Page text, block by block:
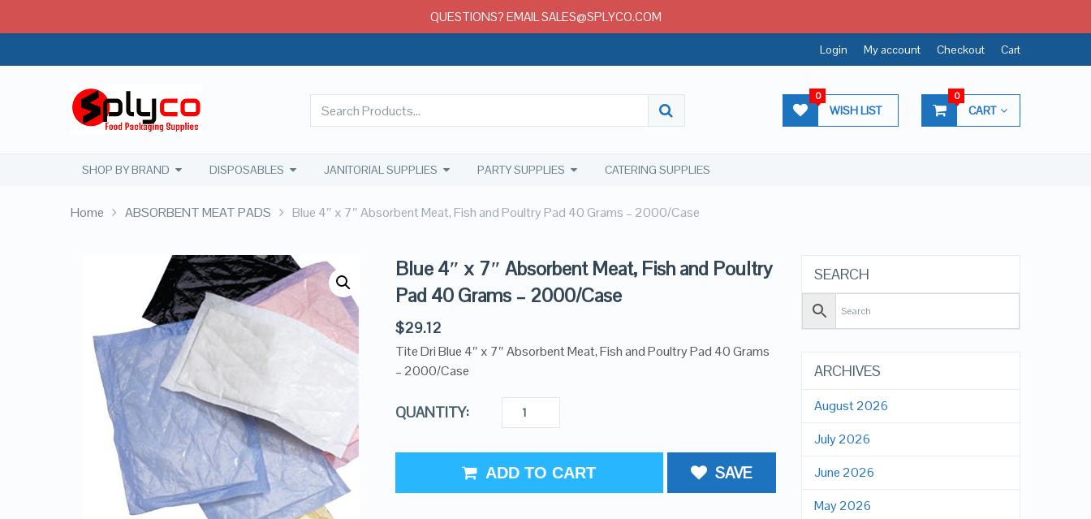
Login My account Checkout Cart
WISH LIST
0
CART
0
SHOP BY BRAND DISPOSABLES JANITORIAL SUPPLIES PARTY SUPPLIES CATERING SUPPLIES
Home ABSORBENT MEAT PADS Blue 4″ x 7″ Absorbent Meat, Fish and Poultry Pad 40 Grams – 2000/Case
Blue 4″ x 7″ Absorbent Meat, Fish and Poultry
Pad 40 Grams – 2000/Case
$29.12
Tite Dri Blue 4″ x 7″ Absorbent Meat, Fish and Poultry Pad 40 Grams
– 2000/Case
QUANTITY:
ADD TO CART SAVE
SEARCH
ARCHIVES
August 2026
July 2026
June 2026
May 2026
QUESTIONS? EMAIL SALES@SPLYCO.COM